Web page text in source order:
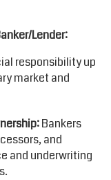
Lender:
responsibility up
market and
Bankers
and
and underwriting